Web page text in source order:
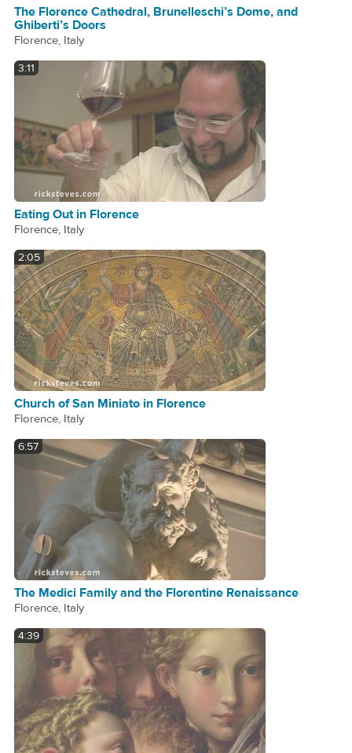
The Florence Cathedral, Brunelleschi’s Dome, and
Ghiberti’s Doors
Florence, Italy
3:11
Eating Out in Florence
Florence, Italy
2:05
Church of San Miniato in Florence
Florence, Italy
6:57
The Medici Family and the Florentine Renaissance
Florence, Italy
4:39